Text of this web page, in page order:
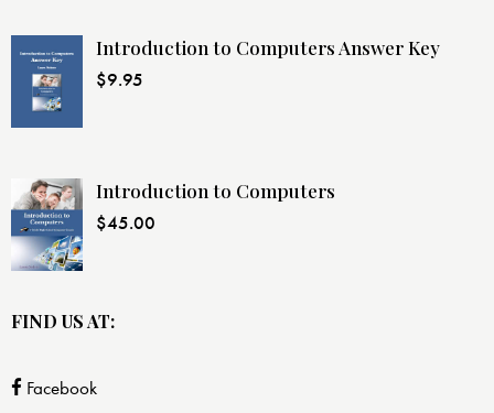
Introduction to Computers Answer Key
$9.95
Introduction to Computers
$45.00
FIND US AT:
Facebook